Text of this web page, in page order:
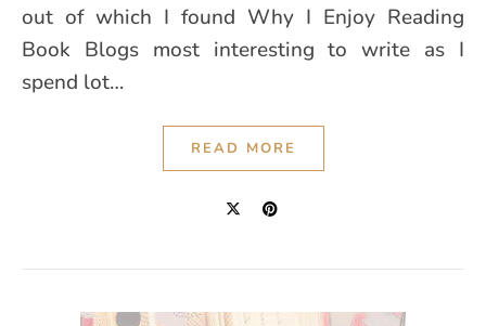
out of which I found Why I Enjoy Reading
Book Blogs most interesting to write as I
spend lot…
READ MORE